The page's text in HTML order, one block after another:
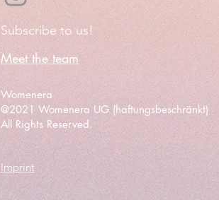
Subscribe to us!
Meet the team
Womenera
@2021 Womenera UG (haftungsbeschränkt)
All Rights Reserved.
Imprint